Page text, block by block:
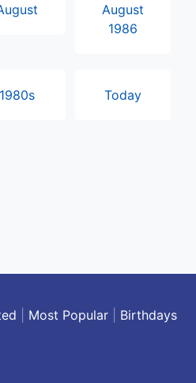
August
1986
1980s Today
Most Popular| Birthdays